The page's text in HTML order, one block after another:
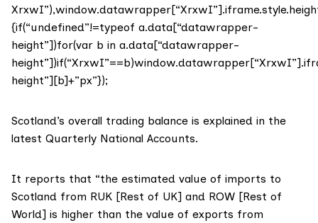
{if(“undefined”!=typeof a.data[“datawrapper-
height”])for(var b in a.data[“datawrapper-
height”][b]+”px”});
Scotland’s overall trading balance is explained in the
latest Quarterly National Accounts.
It reports that “the estimated value of imports to
Scotland from RUK [Rest of UK] and ROW [Rest of
World] is higher than the value of exports from